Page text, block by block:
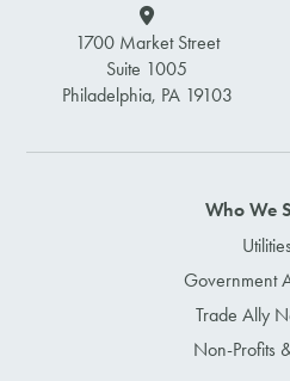
Who We
Utilities
Government
Trade Ally
Non-Profits
1700 Market Street
Suite 1005
Philadelphia, PA 19103